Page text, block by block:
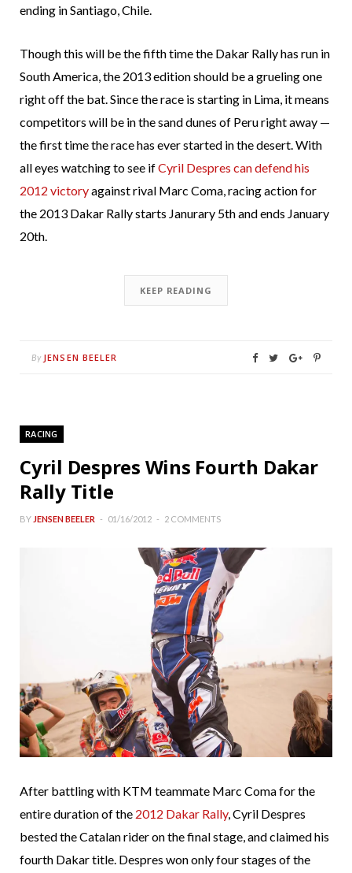
ending in Santiago, Chile.
Though this will be the fifth time the Dakar Rally has run in
South America, the 2013 edition should be a grueling one
right off the bat. Since the race is starting in Lima, it means
competitors will be in the sand dunes of Peru right away —
the first time the race has ever started in the desert. With
all eyes watching to see ifCyril Despres can defend his
2012 victoryagainst rival Marc Coma, racing action for
the 2013 Dakar Rally starts Janurary 5th and ends January
20th.
KEEP READING
By JENSEN BEELER
RACING
Cyril Despres Wins Fourth Dakar
Rally Title
BY JENSEN BEELER 01/16/2012 2 COMMENTS
After battling with KTM teammate Marc Coma for the
entire duration of the 2012 Dakar Rally, Cyril Despres
bested the Catalan rider on the final stage, and claimed his
fourth Dakar title. Despres won only four stages of the